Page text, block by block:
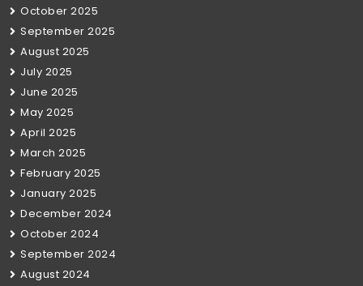
October 2025
September 2025
August 2025
July 2025
June 2025
May 2025
April 2025
March 2025
February 2025
January 2025
December 2024
October 2024
September 2024
August 2024